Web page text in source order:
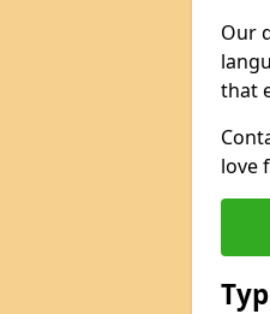
Our
that
love